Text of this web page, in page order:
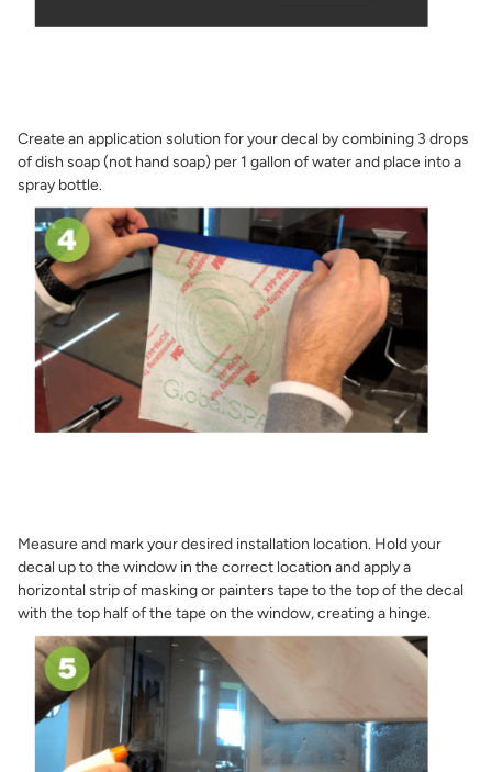
Create an application solution for your decal by combining 3 drops
of dish soap (not hand soap) per 1 gallon of water and place into a
spray bottle.
Measure and mark your desired installation location. Hold your
decal up to the window in the correct location and apply a
horizontal strip of masking or painters tape to the top of the decal
with the top half of the tape on the window, creating a hinge.